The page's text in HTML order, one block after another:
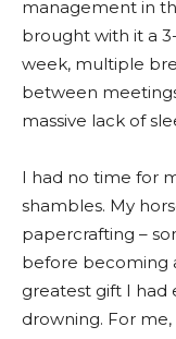
management in
brought with it a
week, multiple
between
massive lack of
I had no time for
shambles. My
papercrafting –
before becoming
greatest gift I had
drowning. For